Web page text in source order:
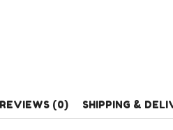
REVIEWS (0) SHIPPING &